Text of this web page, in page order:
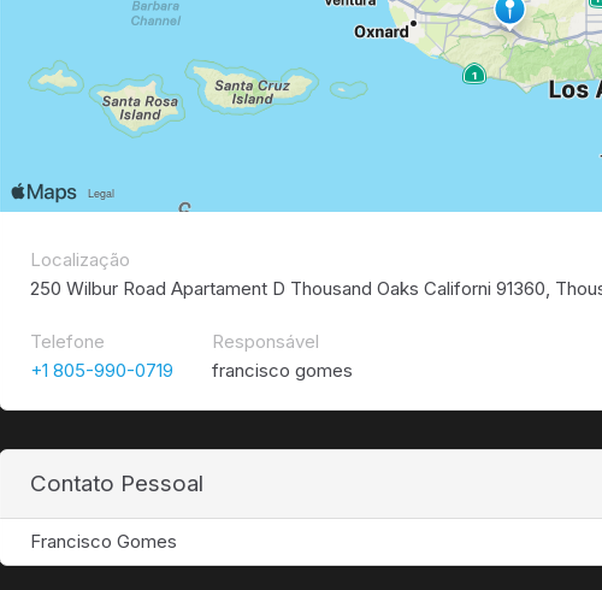
Localização
250 Wilbur Road Apartament D Thousand Oaks Californi 91360,
Telefone
+1 805-990-0719
Responsável
francisco gomes
Contato Pessoal
Francisco Gomes